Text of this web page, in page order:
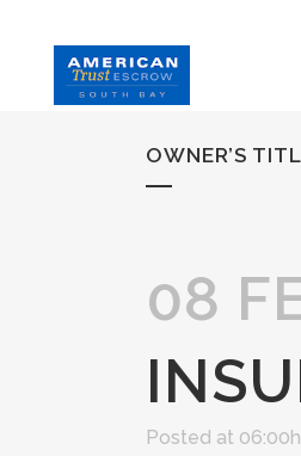
OWNER’S
08
Posted at 06:00h